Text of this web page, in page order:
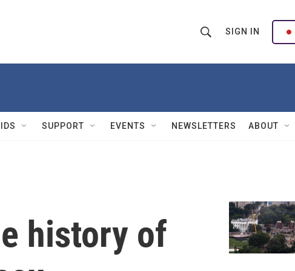
h
w
Q
u
SIGN IN
SUPPORT EVENTS NEWSLETTERS ABOUT
history of